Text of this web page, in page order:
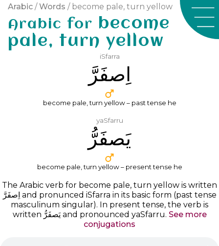
Arabic /Words / become pale, turn yellow
Arabic for become
pale, turn yellow
iSfarra
ﺍِﺻﻔَﺮَّ
become pale, turn yellow – past tense he
yaSfarru
ﻳَﺼﻔَﺮُّ
become pale, turn yellow – present tense he
The Arabic verb for become pale, turn yellow is written
ﺍِﺻﻔَﺮَّ and pronunced iSfarra in its basic form (past tense
masculinum singular). In present tense, the verb is
written ﻳَﺼﻔَﺮُّ and pronounced yaSfarru. See more
conjugations